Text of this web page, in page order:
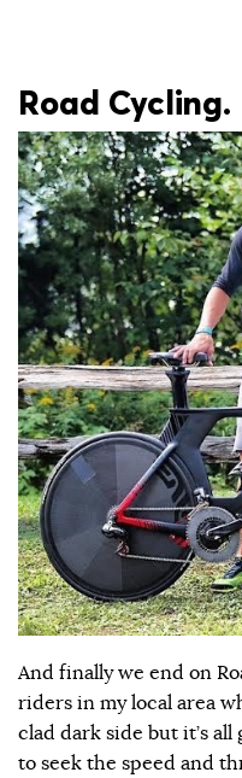
Road Cycling.
And finally we end on
riders in my local area
clad dark side but it’s
to seek the speed and